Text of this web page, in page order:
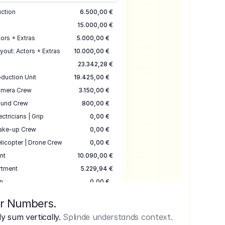
6.500,00 €
15.000,00 €
+ Extras
5.000,00 €
Actors + Extras
10.000,00 €
23.342,28 €
Unit
19.425,00 €
Crew
3.150,00 €
Crew
800,00 €
| Grip
0,00 €
up Crew
0,00 €
| Drone Crew
0,00 €
10.090,00 €
5.229,94 €
0,00 €
3.333,00 €
Numbers.
sum vertically. Splinde understands context.